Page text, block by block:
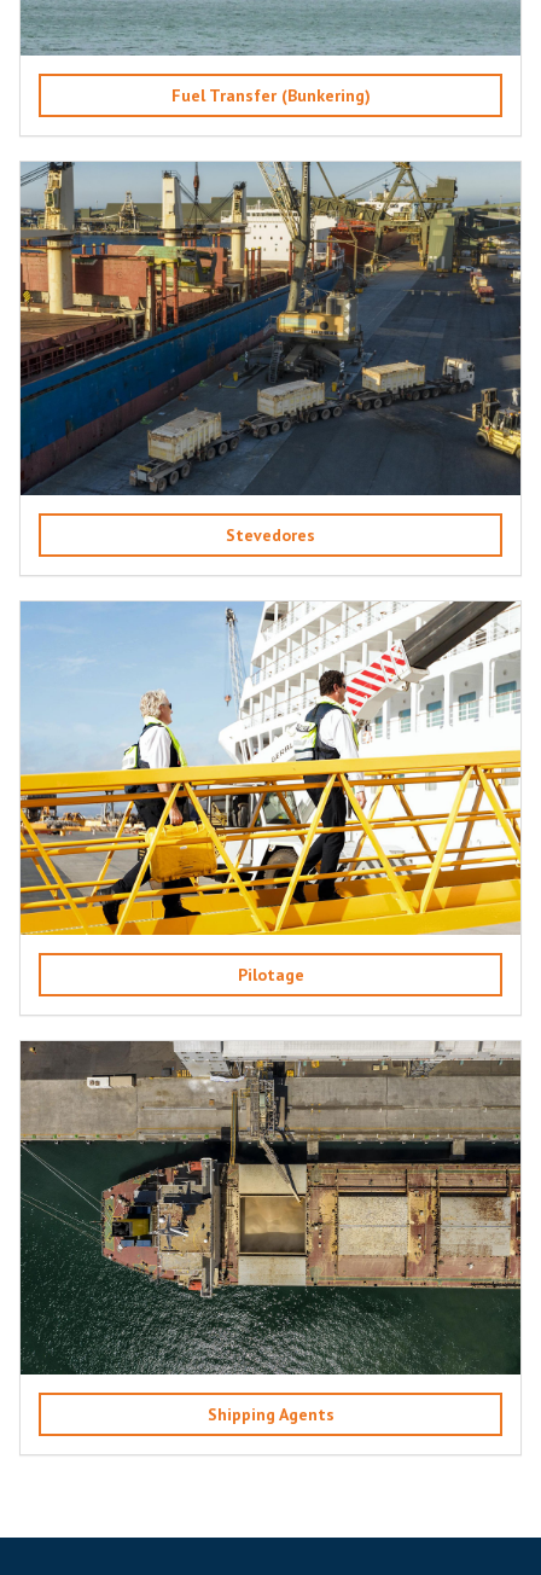
Fuel Transfer (Bunkering)
Stevedores
Pilotage
Shipping Agents